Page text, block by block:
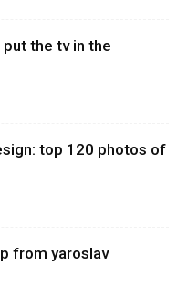
the tv in the
top 120 photos of
from yaroslav